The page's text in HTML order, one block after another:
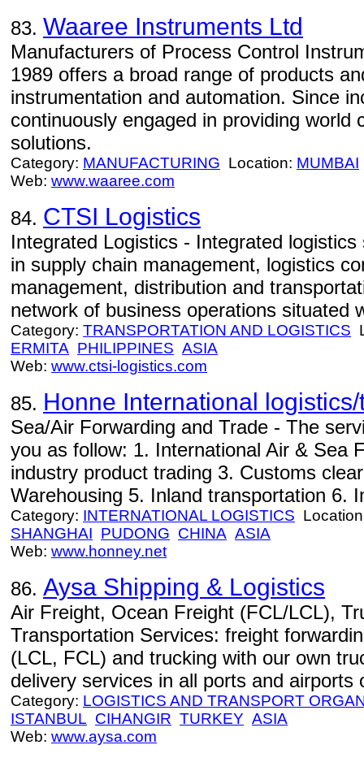
83. Waaree Instruments Ltd
Manufacturers of Process Control
1989 offers a broad range of products
instrumentation and automation. Since
continuously engaged in providing world
solutions.
Category: MANUFACTURING Location: MUMBAI
Web: www.waaree.com
84. CTSI Logistics
Integrated Logistics - Integrated
in supply chain management, logistics
management, distribution and
network of business operations situated
Category: TRANSPORTATION AND LOGISTICS
ERMITA PHILIPPINES ASIA
Web: www.ctsi-logistics.com
85. Honne International
Sea/Air Forwarding and Trade - The
you as follow: 1. International Air & Sea
industry product trading 3. Customs
Warehousing 5. Inland transportation 6.
Category: INTERNATIONAL LOGISTICS
SHANGHAI PUDONG CHINA ASIA
Web: www.honney.net
86. Aysa Shipping & Logistics
Air Freight, Ocean Freight (FCL/LCL),
Transportation Services: freight
(LCL, FCL) and trucking with our own
delivery services in all ports and airports
Category: LOGISTICS AND TRANSPORT
ISTANBUL CIHANGIR TURKEY ASIA
Web: www.aysa.com